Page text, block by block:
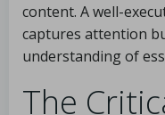
content. A well-
captures attention
understanding of
The